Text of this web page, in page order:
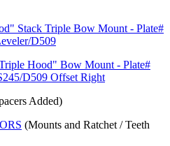
Stack Triple Bow Mount - Plate#
D509
Hood" Bow Mount - Plate#
D509 Offset Right
Added)
(Mounts and Ratchet / Teeth